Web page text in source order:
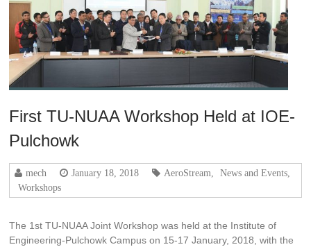
First TU-NUAA Workshop Held at IOE-
Pulchowk
mech January 18, 2018 AeroStream News and Events
Workshops
The 1st TU-NUAA Joint Workshop was held at the Institute of
Engineering-Pulchowk Campus on 15-17 January, 2018, with the